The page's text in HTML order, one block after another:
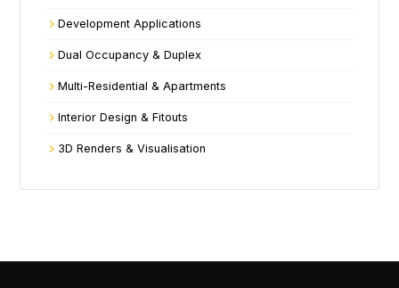
Development Applications
Dual Occupancy & Duplex
Multi-Residential & Apartments
Interior Design & Fitouts
3D Renders & Visualisation